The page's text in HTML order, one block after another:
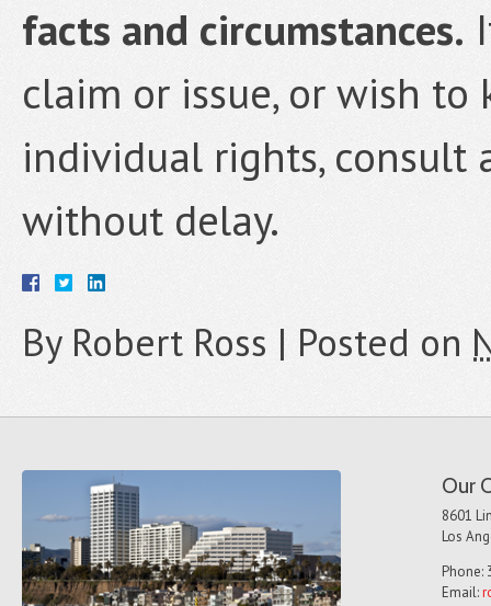
facts and circumstances.
claim or issue, or wish
individual rights, consult
without delay.
By Robert Ross | Posted on
Our
8601
Los
Phone:
Email: